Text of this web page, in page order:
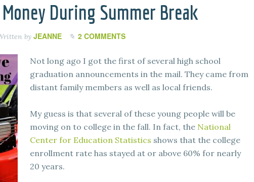
During Summer Break
by JEANNE 2 COMMENTS
Not long ago I got the first of several high school
graduation announcements in the mail. They came from
distant family members as well as local friends.
My guess is that several of these young people will be
moving on to college in the fall. In fact, the National
Center for Education Statistics shows that the college
enrollment rate has stayed at or above 60% for nearly
20 years.